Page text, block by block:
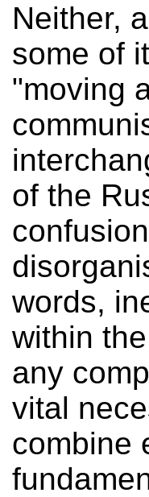
Neither,
some of
"moving
of the
words,
within
any
vital
combine